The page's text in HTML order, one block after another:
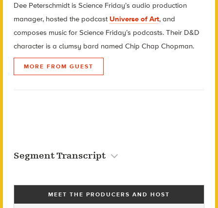
Dee Peterschmidt is Science Friday’s audio production
manager, hosted the podcast Universe of Art, and
composes music for Science Friday’s podcasts. Their D&D
character is a clumsy bard named Chip Chap Chopman.
MORE FROM GUEST
Segment Transcript
MEET THE PRODUCERS AND HOST